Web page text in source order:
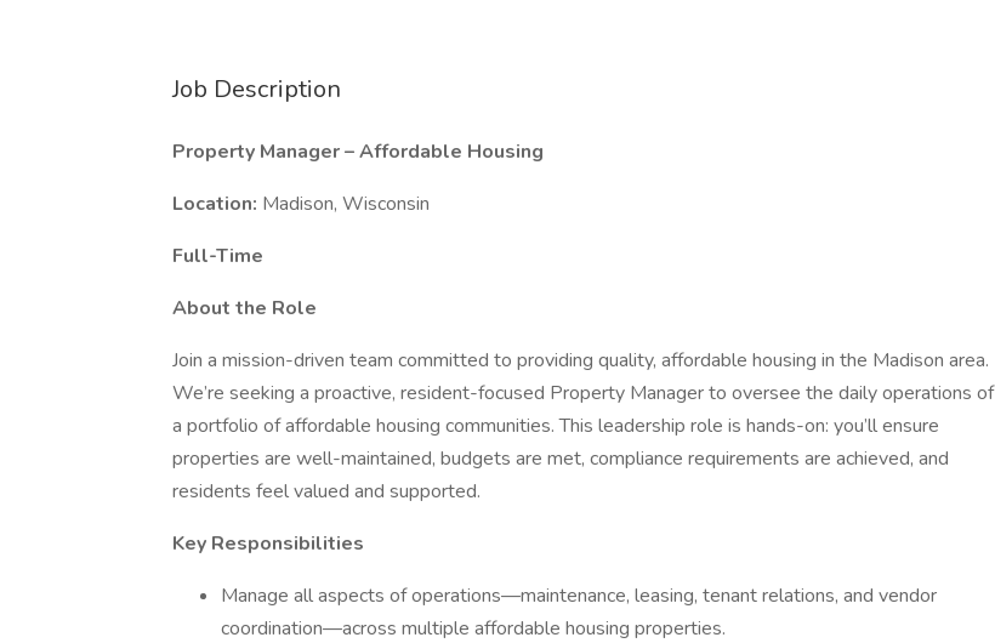
Job Description
Property Manager – Affordable Housing
Location: Madison, Wisconsin
Full-Time
About the Role
Join a mission-driven team committed to providing quality, affordable housing in the Madison area.
We’re seeking a proactive, resident-focused Property Manager to oversee the daily operations of
a portfolio of affordable housing communities. This leadership role is hands-on: you’ll ensure
properties are well-maintained, budgets are met, compliance requirements are achieved, and
residents feel valued and supported.
Key Responsibilities
Manage all aspects of operations—maintenance, leasing, tenant relations, and vendor
coordination—across multiple affordable housing properties.